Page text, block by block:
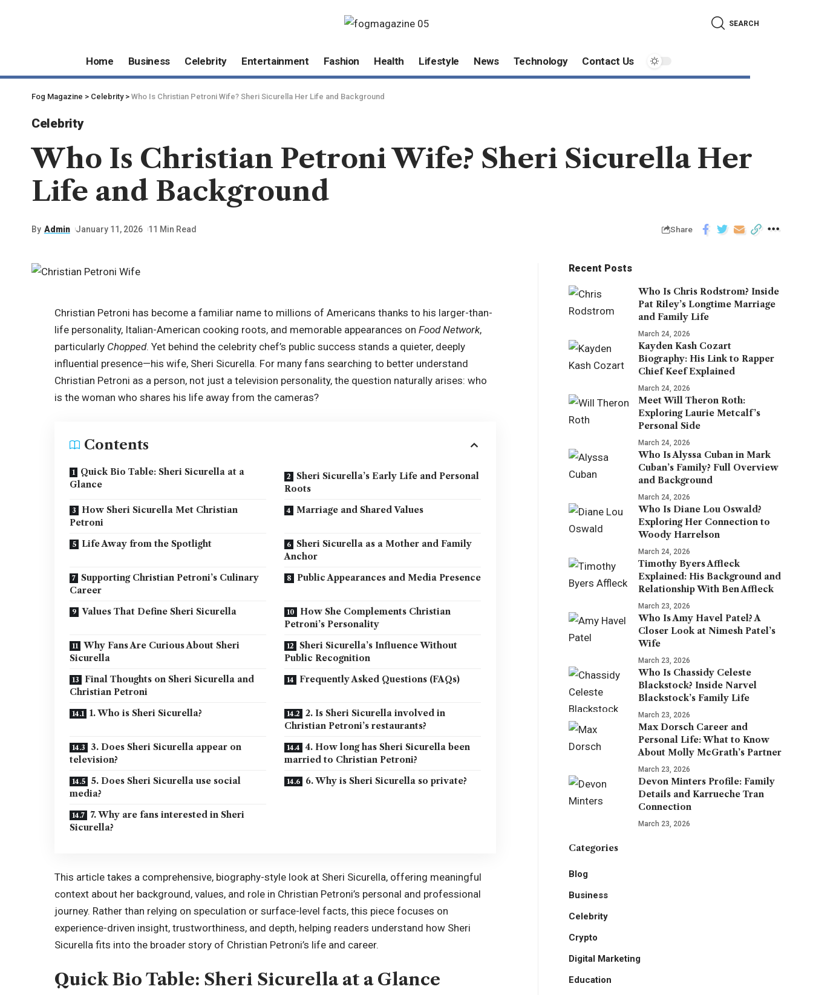
SEARCH
Home Business Celebrity Entertainment Fashion Health Lifestyle News Technology Contact Us
Fog Magazine > Celebrity> Who Is Christian Petroni Wife? Sheri Sicurella Her Life and Background
Celebrity
Who Is Christian Petroni Wife? Sheri Sicurella Her
Life and Background
By Admin January 11, 2026 11 Min Read Share
Christian Petroni has become a familiar name to millions of Americans thanks to his larger-than-
life personality, Italian-American cooking roots, and memorable appearances onFood Network,
particularly Chopped. Yet behind the celebrity chef’s public success stands a quieter, deeply
influential presence—his wife, Sheri Sicurella. For many fans searching to better understand
Christian Petroni as a person, not just a television personality, the question naturally arises: who
is the woman who shares his life away from the cameras?
Contents
Quick Bio Table: Sheri Sicurella at a
Glance
Sheri Sicurella’s Early Life and Personal
Roots
How Sheri Sicurella Met Christian
Petroni
Marriage and Shared Values
Life Away from the Spotlight
Sheri Sicurella as a Mother and Family
Anchor
Supporting Christian Petroni’s Culinary
Career
Public Appearances and Media Presence
Values That Define Sheri Sicurella
How She Complements Christian
Petroni’s Personality
Why Fans Are Curious About Sheri
Sicurella
Sheri Sicurella’s Influence Without
Public Recognition
Final Thoughts on Sheri Sicurella and
Christian Petroni
Frequently Asked Questions (FAQs)
1. Who is Sheri Sicurella?
2. Is Sheri Sicurella involved in
Christian Petroni’s restaurants?
3. Does Sheri Sicurella appear on
television?
4. How long has Sheri Sicurella been
married to Christian Petroni?
5. Does Sheri Sicurella use social
media?
6. Why is Sheri Sicurella so private?
7. Why are fans interested in Sheri
Sicurella?
This article takes a comprehensive, biography-style look at Sheri Sicurella, offering meaningful
context about her background, values, and role in Christian Petroni’s personal and professional
journey. Rather than relying on speculation or surface-level facts, this piece focuses on
experience-driven insight, trustworthiness, and depth, helping readers understand how Sheri
Sicurella fits into the broader story of Christian Petroni’s life and career.
Quick Bio Table: Sheri Sicurella at a Glance
Recent Posts
Who Is Chris Rodstrom? Inside
Pat Riley’s Longtime Marriage
and Family Life
March 24, 2026
Kayden Kash Cozart
Biography: His Link to Rapper
Chief Keef Explained
March 24, 2026
Meet Will Theron Roth:
Exploring Laurie Metcalf’s
Personal Side
March 24, 2026
Who Is Alyssa Cuban in Mark
Cuban’s Family? Full Overview
and Background
March 24, 2026
Who Is Diane Lou Oswald?
Exploring Her Connection to
Woody Harrelson
March 24, 2026
Timothy Byers Affleck
Explained: His Background and
Relationship With Ben Affleck
March 23, 2026
Who Is Amy Havel Patel? A
Closer Look at Nimesh Patel’s
Wife
March 23, 2026
Who Is Chassidy Celeste
Blackstock? Inside Narvel
Blackstock’s Family Life
March 23, 2026
Max Dorsch Career and
Personal Life: What to Know
About Molly McGrath’s Partner
March 23, 2026
Devon Minters Profile: Family
Details and Karrueche Tran
Connection
March 23, 2026
Categories
Blog
Business
Celebrity
Crypto
Digital Marketing
Education